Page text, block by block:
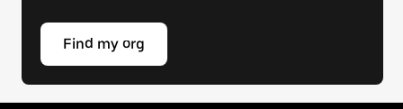
Find my org